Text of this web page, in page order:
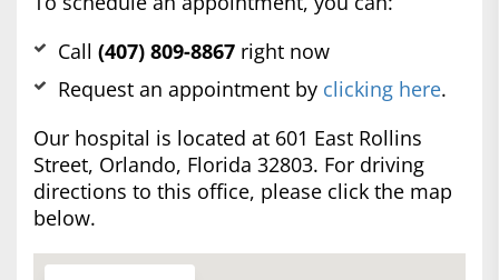
Call (407) 809-8867 right now
Request an appointment by clicking here.
Our hospital is located at 601 East Rollins
Street, Orlando, Florida 32803. For driving
directions to this office, please click the map
below.